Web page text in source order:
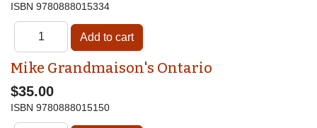
ISBN 9780888015334
Mike Grandmaison's Ontario
$35.00
ISBN 9780888015150